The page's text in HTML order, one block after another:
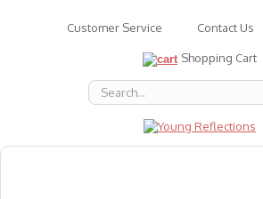
Customer Service Contact Us
Shopping Cart